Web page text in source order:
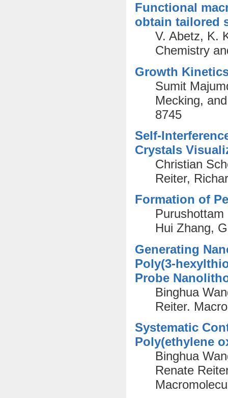
Functional
obtain tailored
V. Abetz, K.
Chemistry
Growth
Sumit
Mecking,
8745
Self-
Crystals
Christian
Reiter,
Formation of
Hui Zhang,
Generating
Poly(3-
Probe
Binghua
Reiter.
Systematic
Poly(ethylene
Binghua
Renate